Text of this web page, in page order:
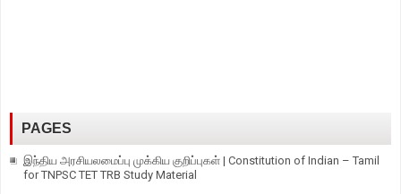
PAGES
இந்திய அரசியலமைப்பு முக்கிய குறிப்புகள் | Constitution of Indian – Tamil
for TNPSC TET TRB Study Material